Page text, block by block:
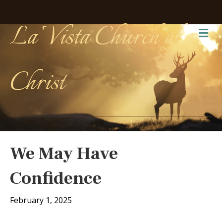
La Vista Church of
Christ
We May Have
Confidence
February 1, 2025